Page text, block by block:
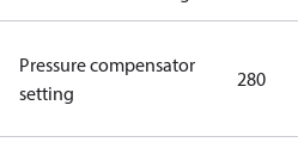
Pressure compensator
setting
280